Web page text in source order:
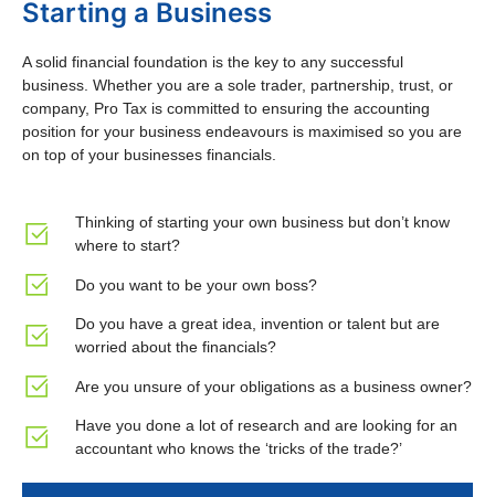
Starting a Business
A solid financial foundation is the key to any successful
business. Whether you are a sole trader, partnership, trust, or
company, Pro Tax is committed to ensuring the accounting
position for your business endeavours is maximised so you are
on top of your businesses financials.
Thinking of starting your own business but don’t know
where to start?
Do you want to be your own boss?
Do you have a great idea, invention or talent but are
worried about the financials?
Are you unsure of your obligations as a business owner?
Have you done a lot of research and are looking for an
accountant who knows the ‘tricks of the trade?’